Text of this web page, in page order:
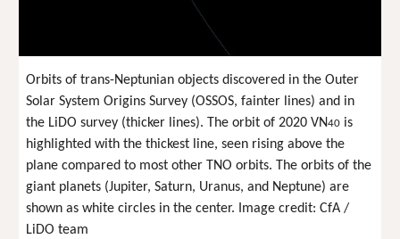
Orbits of trans-Neptunian objects discovered in the Outer
Solar System Origins Survey (OSSOS, fainter lines) and in
the LiDO survey (thicker lines). The orbit of 2020 VN40 is
highlighted with the thickest line, seen rising above the
plane compared to most other TNO orbits. The orbits of the
giant planets (Jupiter, Saturn, Uranus, and Neptune) are
shown as white circles in the center. Image credit: CfA /
LiDO team